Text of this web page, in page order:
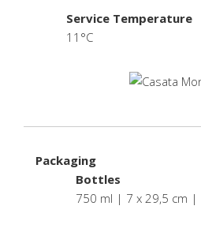
Service Temperature
11°C
Packaging
Bottles
750 ml | 7 x 29,5 cm |